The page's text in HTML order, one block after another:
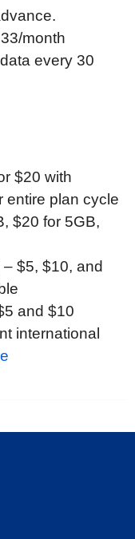
month
every 30
$20 with
entire plan cycle
$20 for 5GB,
$5, $10, and
and $10
international